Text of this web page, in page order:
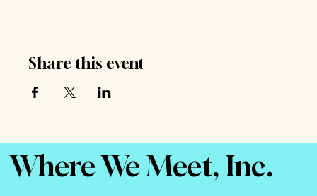
Share this event
Where We Meet, Inc.